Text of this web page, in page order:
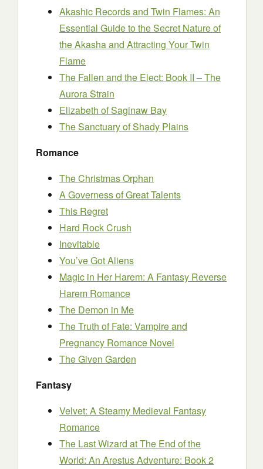
Akashic Records and Twin Flames: An
Essential Guide to the Secret Nature of
the Akasha and Attracting Your Twin
Flame
The Fallen and the Elect: Book II – The
Aurora Strain
Elizabeth of Saginaw Bay
The Sanctuary of Shady Plains
Romance
The Christmas Orphan
A Governess of Great Talents
This Regret
Hard Rock Crush
Inevitable
You’ve Got Aliens
Magic in Her Harem: A Fantasy Reverse
Harem Romance
The Demon in Me
The Truth of Fate: Vampire and
Pregnancy Romance Novel
The Given Garden
Fantasy
Velvet: A Steamy Medieval Fantasy
Romance
The Last Wizard at The End of the
World: An Arestus Adventure: Book 2